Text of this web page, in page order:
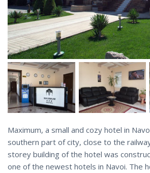
Maximum, a small and cozy hotel in
southern part of city, close to the
storey building of the hotel was
one of the newest hotels in Navoi. The